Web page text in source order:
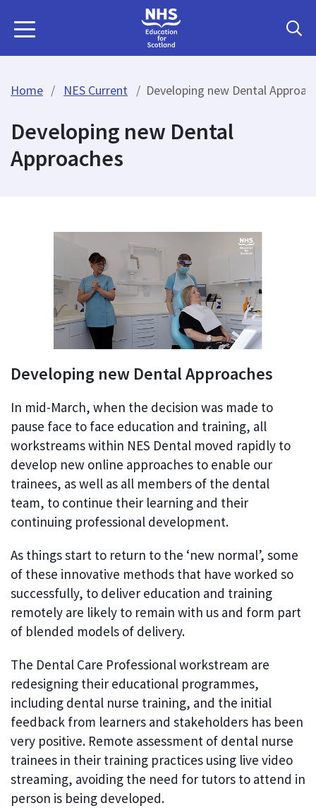
Home NES Current Developing new Dental
Developing new Dental
Approaches
Developing new Dental Approaches
In mid-March, when the decision was made to
pause face to face education and training, all
workstreams within NES Dental moved rapidly to
develop new online approaches to enable our
trainees, as well as all members of the dental
team, to continue their learning and their
continuing professional development.
As things start to return to the ‘new normal’, some
of these innovative methods that have worked so
successfully, to deliver education and training
remotely are likely to remain with us and form part
of blended models of delivery.
The Dental Care Professional workstream are
redesigning their educational programmes,
including dental nurse training, and the initial
feedback from learners and stakeholders has been
very positive. Remote assessment of dental nurse
trainees in their training practices using live video
streaming, avoiding the need for tutors to attend in
person is being developed.